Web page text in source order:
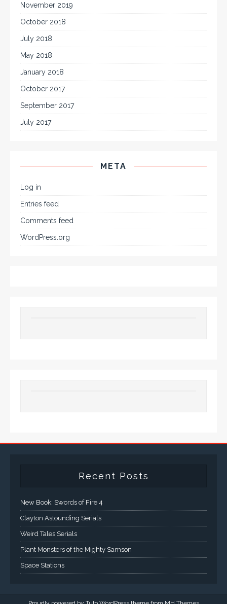
November 2019
October 2018
July 2018
May 2018
January 2018
October 2017
September 2017
July 2017
META
Log in
Entries feed
Comments feed
WordPress.org
Recent Posts
New Book: Swords of Fire 4
Clayton Astounding Serials
Weird Tales Serials
Plant Monsters of the Mighty Samson
Space Stations